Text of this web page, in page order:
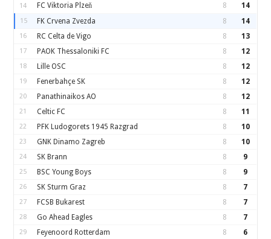
14 FC Viktoria Plzeň 8 14
15 FK Crvena Zvezda 8 14
16 RC Celta de Vigo 8 13
17 PAOK Thessaloniki FC 8 12
18 Lille OSC 8 12
19 Fenerbahçe SK 8 12
20 Panathinaikos AO 8 12
21 Celtic FC 8 11
22 PFK Ludogorets 1945 Razgrad 8 10
23 GNK Dinamo Zagreb 8 10
24 SK Brann 8 9
25 BSC Young Boys 8 9
26 SK Sturm Graz 8 7
27 FCSB Bukarest 8 7
28 Go Ahead Eagles 8 7
29 Feyenoord Rotterdam 8 6